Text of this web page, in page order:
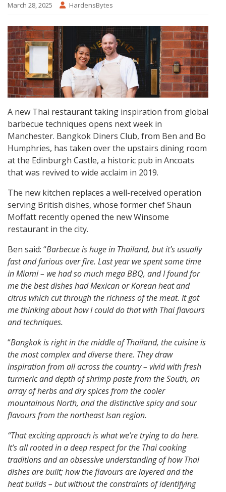
March 28, 2025 HardensBytes
A new Thai restaurant taking inspiration from global
barbecue techniques opens next week in
Manchester. Bangkok Diners Club, from Ben and Bo
Humphries, has taken over the upstairs dining room
at the Edinburgh Castle, a historic pub in Ancoats
that was revived to wide acclaim in 2019.
The new kitchen replaces a well-received operation
serving British dishes, whose former chef Shaun
Moffatt recently opened the new Winsome
restaurant in the city.
Ben said: “Barbecue is huge in Thailand, but it’s usually
fast and furious over fire. Last year we spent some time
in Miami – we had so much mega BBQ, and I found for
me the best dishes had Mexican or Korean heat and
citrus which cut through the richness of the meat. It got
me thinking about how I could do that with Thai flavours
and techniques.
“Bangkok is right in the middle of Thailand, the cuisine is
the most complex and diverse there. They draw
inspiration from all across the country – vivid with fresh
turmeric and depth of shrimp paste from the South, an
array of herbs and dry spices from the cooler
mountainous North, and the distinctive spicy and sour
flavours from the northeast Isan region.
“That exciting approach is what we’re trying to do here.
It’s all rooted in a deep respect for the Thai cooking
traditions and an obsessive understanding of how Thai
dishes are built; how the flavours are layered and the
heat builds – but without the constraints of identifying